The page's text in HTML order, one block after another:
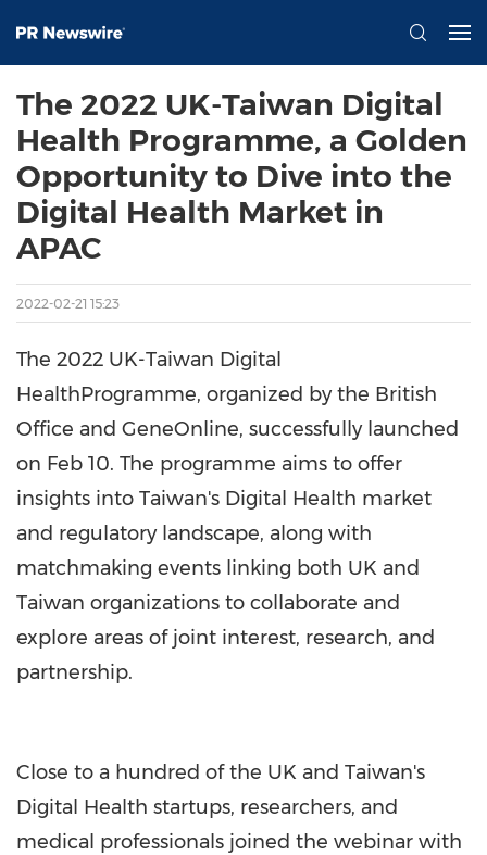
The 2022 UK-Taiwan Digital
Health Programme, a Golden
Opportunity to Dive into the
Digital Health Market in
APAC
2022-02-21 15:23
The 2022 UK-Taiwan Digital
HealthProgramme, organized by the British
Office and GeneOnline, successfully launched
on Feb 10. The programme aims to offer
insights into Taiwan's Digital Health market
and regulatory landscape, along with
matchmaking events linking both UK and
Taiwan organizations to collaborate and
explore areas of joint interest, research, and
partnership.
Close to a hundred of the UK and Taiwan's
Digital Health startups, researchers, and
medical professionals joined the webinar with